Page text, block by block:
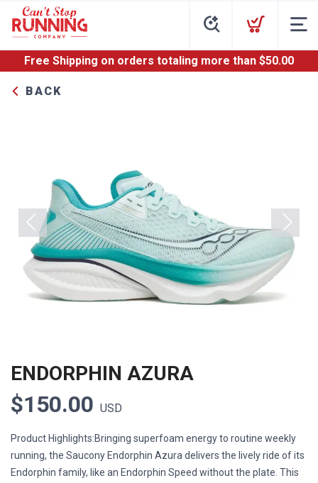
Free Shipping on orders totaling more than $50.00
BACK
Previous Next
ENDORPHIN AZURA
$150.00 USD
Product Highlights:Bringing superfoam energy to routine weekly
running, the Saucony Endorphin Azura delivers the lively ride of its
Endorphin family, like an Endorphin Speed without the plate. This